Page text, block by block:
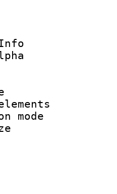
:
ID :
ID/Info
:
rate
rate
of
size
:
: